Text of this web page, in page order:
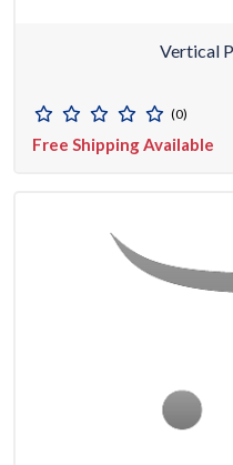
Vertical
(0)
Free Shipping Available